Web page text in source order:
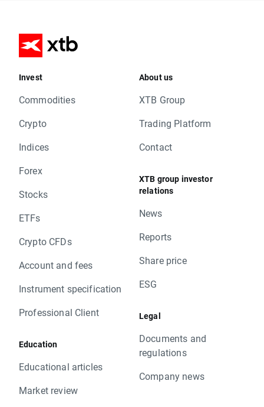
Invest
Commodities
Crypto
Indices
Forex
Stocks
ETFs
Crypto CFDs
Account and fees
Instrument specification
Professional Client
Education
Educational articles
Market review
About us
XTB Group
Trading Platform
Contact
XTB group investor
relations
News
Reports
Share price
ESG
Legal
Documents and
regulations
Company news